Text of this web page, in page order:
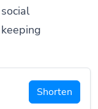
Shorten